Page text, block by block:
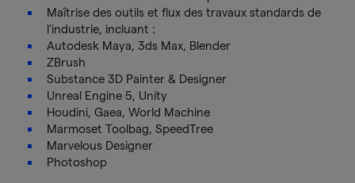
Maîtrise des outils et flux des travaux standards de
l’industrie, incluant :
Autodesk Maya, 3ds Max, Blender
ZBrush
Substance 3D Painter & Designer
Unreal Engine 5, Unity
Houdini, Gaea, World Machine
Marmoset Toolbag, SpeedTree
Marvelous Designer
Photoshop